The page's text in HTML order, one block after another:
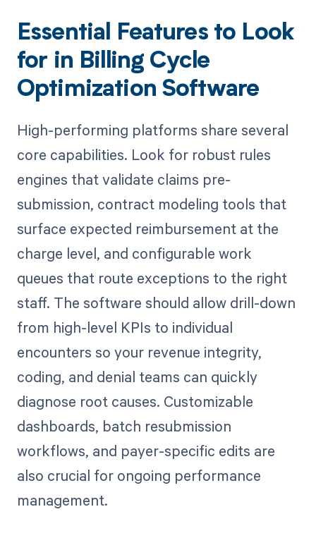
Essential Features to Look
for in Billing Cycle
Optimization Software
High-performing platforms share several
core capabilities. Look for robust rules
engines that validate claims pre-
submission, contract modeling tools that
surface expected reimbursement at the
charge level, and configurable work
queues that route exceptions to the right
staff. The software should allow drill-down
from high-level KPIs to individual
encounters so your revenue integrity,
coding, and denial teams can quickly
diagnose root causes. Customizable
dashboards, batch resubmission
workflows, and payer-specific edits are
also crucial for ongoing performance
management.